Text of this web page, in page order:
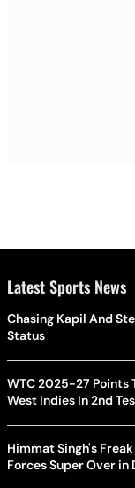
Latest Sports News
Chasing Kapil And
Status
WTC 2025-27 Points
West Indies In 2nd
Himmat Singh's
Forces Super Over